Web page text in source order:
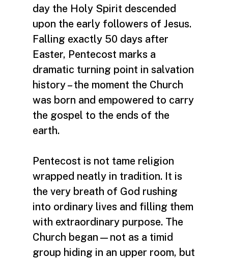
day the Holy Spirit descended
upon the early followers of Jesus.
Falling exactly 50 days after
Easter, Pentecost marks a
dramatic turning point in salvation
history – the moment the Church
was born and empowered to carry
the gospel to the ends of the
earth.
Pentecost is not tame religion
wrapped neatly in tradition. It is
the very breath of God rushing
into ordinary lives and filling them
with extraordinary purpose. The
Church began—not as a timid
group hiding in an upper room, but